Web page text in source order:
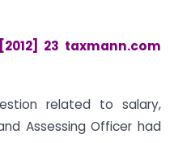
23 taxmann.com
related to salary,
Assessing Officer had